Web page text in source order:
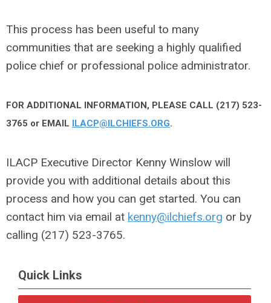
This process has been useful to many
communities that are seeking a highly qualified
police chief or professional police administrator.
FOR ADDITIONAL INFORMATION, PLEASE CALL (217) 523-
3765 or EMAIL ILACP@ILCHIEFS.ORG.
ILACP Executive Director Kenny Winslow will
provide you with additional details about this
process and how you can get started. You can
contact him via email at kenny@ilchiefs.org or by
calling (217) 523-3765.
Quick Links